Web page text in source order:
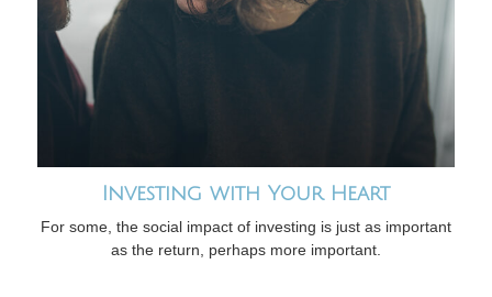
Investing with Your Heart
For some, the social impact of investing is just as important
as the return, perhaps more important.